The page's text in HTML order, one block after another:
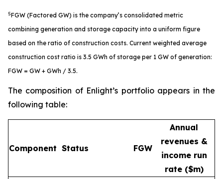
5FGW (Factored GW) is the company’s consolidated metric
combining generation and storage capacity into a uniform figure
based on the ratio of construction costs. Current weighted average
construction cost ratio is 3.5 GWh of storage per 1 GW of generation:
FGW = GW + GWh / 3.5.
The composition of Enlight’s portfolio appears in the
following table:
Component Status FGW
Annual
revenues &
income run
rate ($m)